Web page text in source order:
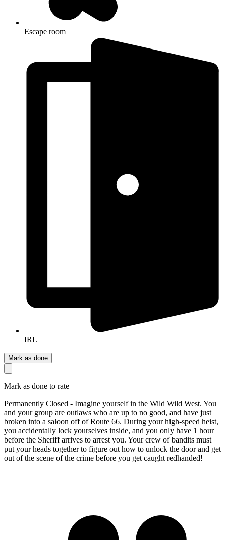
Escape room
IRL
Mark as done
Mark as done to rate
Permanently Closed - Imagine yourself in the Wild Wild West. You
and your group are outlaws who are up to no good, and have just
broken into a saloon off of Route 66. During your high-speed heist,
you accidentally lock yourselves inside, and you only have 1 hour
before the Sheriff arrives to arrest you. Your crew of bandits must
put your heads together to figure out how to unlock the door and get
out of the scene of the crime before you get caught redhanded!